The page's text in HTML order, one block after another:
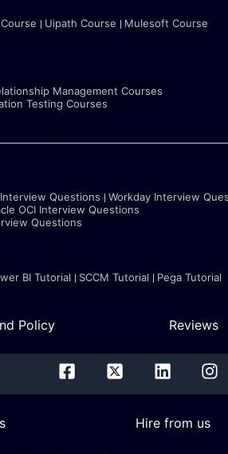
Uipath Course
Mulesoft Course
Management Courses
Testing Courses
Questions
Workday Interview
OCI Interview Questions
Questions
BI Tutorial SCCM Tutorial
Pega Tutorial
Policy Reviews
Hire from us